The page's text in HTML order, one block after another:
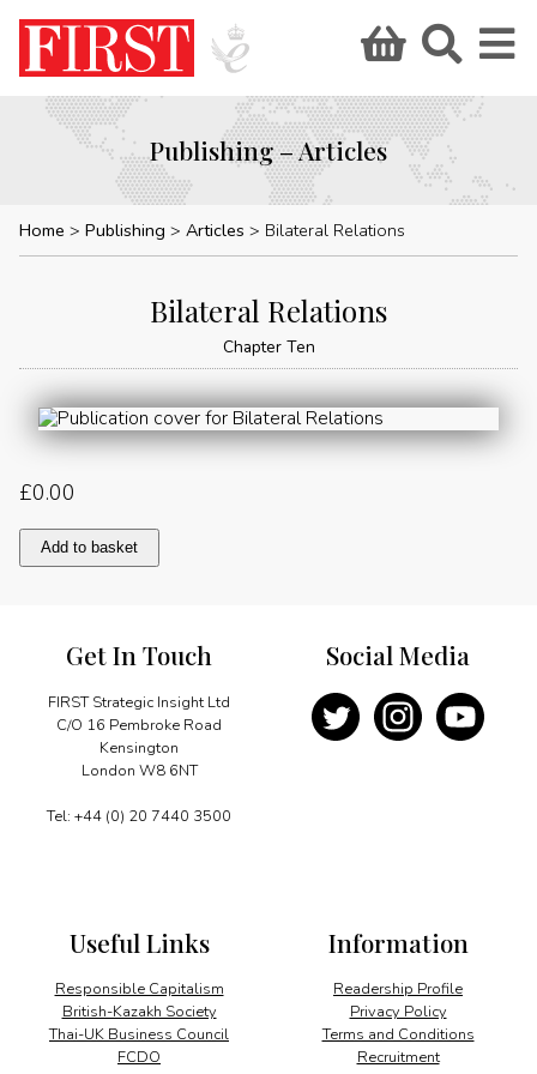
Publishing – Articles
Home Publishing Articles Bilateral Relations
Bilateral Relations
Chapter Ten
£0.00
Bilateral
Relations
Add to basket
Get In Touch
FIRST Strategic Insight Ltd
C/O 16 Pembroke Road
Kensington
London W8 6NT
Tel: +44 (0) 20 7440 3500
Information
Readership Profile
Privacy Policy
Terms and Conditions
Recruitment
Useful Links
Responsible Capitalism
British-Kazakh Society
Thai-UK Business Council
FCDO
Social Media